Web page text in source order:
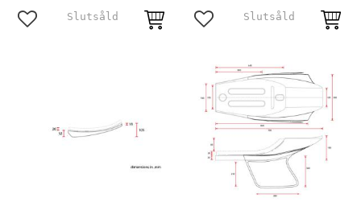
Add to favorites Add to favorites